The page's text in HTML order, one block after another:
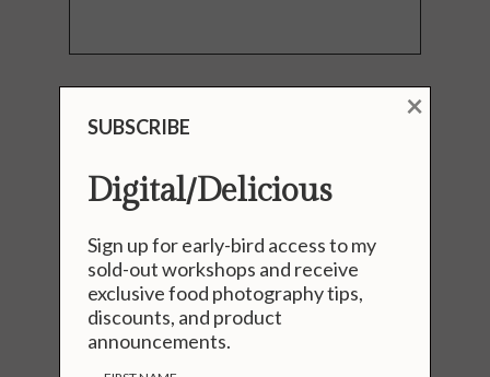
You seem cool. Stay in touch?
SUBSCRIBE
Digital/Delicious
Sign up for early-bird access to my
sold-out workshops and receive
exclusive food photography tips,
discounts, and product
announcements.
×